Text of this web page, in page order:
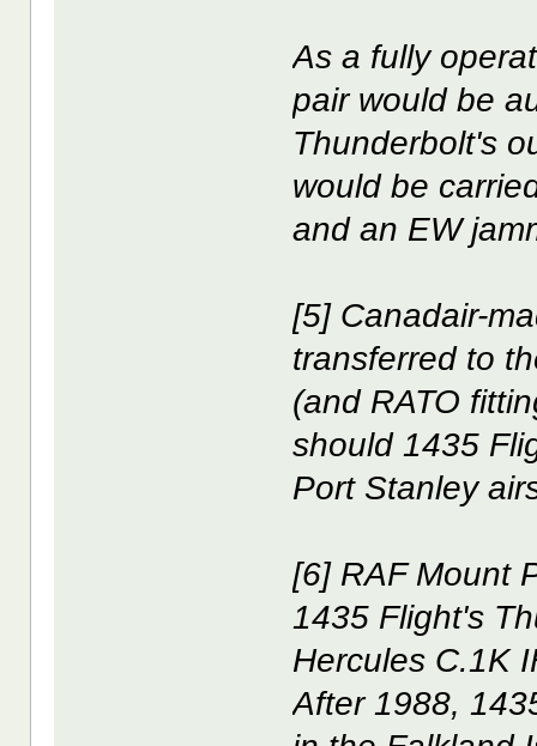
As a fully
pair would be
Thunderbolt's
would be
and an EW
[5] Canadair-
transferred to
(and RATO
should 1435
Port Stanley
[6] RAF Mount
1435 Flight's
Hercules C.1K
After 1988,